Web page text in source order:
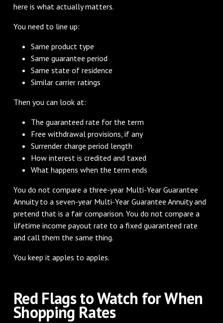
here is what actually matters.
You need to line up:
Same product type
Same guarantee period
Same state of residence
Similar carrier ratings
Then you can look at:
The guaranteed rate for the term
Free withdrawal provisions, if any
Surrender charge period length
How interest is credited and taxed
What happens when the term ends
You do not compare a three-year Multi-Year Guarantee
Annuity to a seven-year Multi-Year Guarantee Annuity and
pretend that is a fair comparison. You do not compare a
lifetime income payout rate to a fixed guaranteed rate
and call them the same thing.
You keep it apples to apples.
Red Flags to Watch for When
Shopping Rates